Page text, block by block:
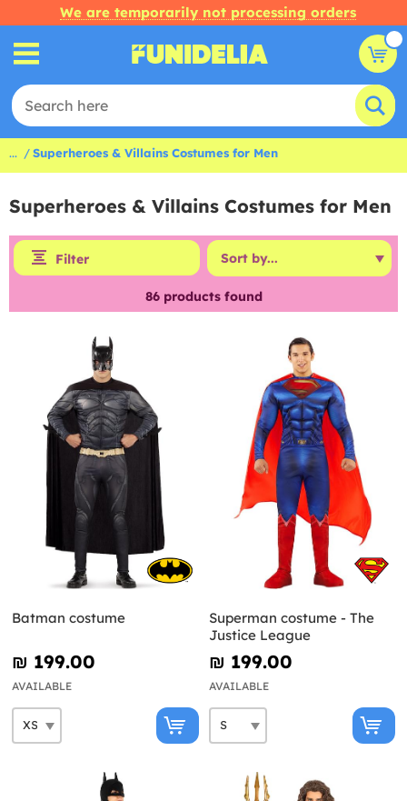
We are temporarily not processing orders
... Superheroes & Villains Costumes for Men
Superheroes & Villains Costumes for Men
Filter
86products found
Batman costume
₪‎ 199.00
AVAILABLE
Superman costume - The
Justice League
₪‎ 199.00
AVAILABLE